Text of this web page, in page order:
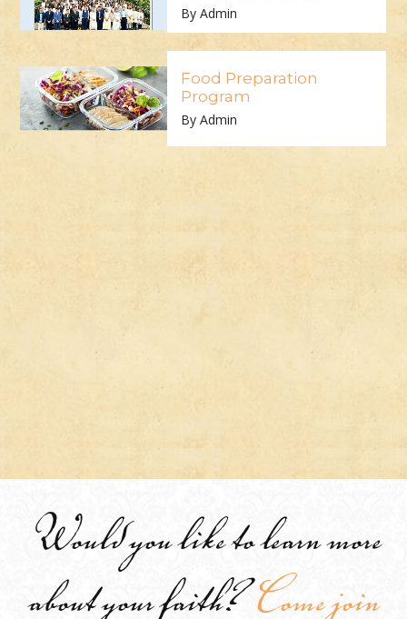
By Admin
Food Preparation
Program
By Admin
Would you like to learn more
about your faith?Come join